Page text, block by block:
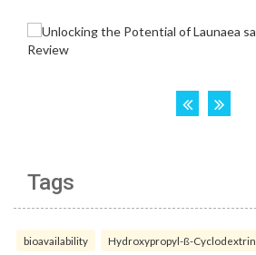
Tags
bioavailability Hydroxypropyl-ß-Cyclodextrin